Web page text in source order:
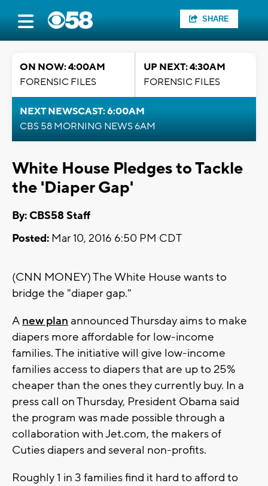
SHARE
ON NOW: 4:00AM
FORENSIC FILES
UP NEXT: 4:30AM
FORENSIC FILES
NEXT NEWSCAST: 6:00AM
CBS 58 MORNING NEWS 6AM
White House Pledges to Tackle
the 'Diaper Gap'
By: CBS58 Staff
Posted: Mar 10, 2016 6:50 PM CDT
(CNN MONEY) The White House wants to
bridge the "diaper gap."
A new plan announced Thursday aims to make
diapers more affordable for low-income
families. The initiative will give low-income
families access to diapers that are up to 25%
cheaper than the ones they currently buy. In a
press call on Thursday, President Obama said
the program was made possible through a
collaboration with Jet.com, the makers of
Cuties diapers and several non-profits.
Roughly 1 in 3 families find it hard to afford to